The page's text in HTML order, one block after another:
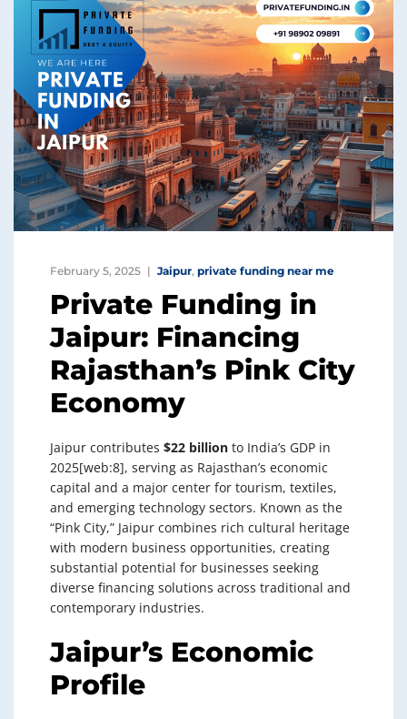
February 5, 2025 Jaipur, private funding near me
Private Funding in
Jaipur: Financing
Rajasthan’s Pink City
Economy
Jaipur contributes $22 billion to India’s GDP in
2025[web:8], serving as Rajasthan’s economic
capital and a major center for tourism, textiles,
and emerging technology sectors. Known as the
“Pink City,” Jaipur combines rich cultural heritage
with modern business opportunities, creating
substantial potential for businesses seeking
diverse financing solutions across traditional and
contemporary industries.
Jaipur’s Economic
Profile